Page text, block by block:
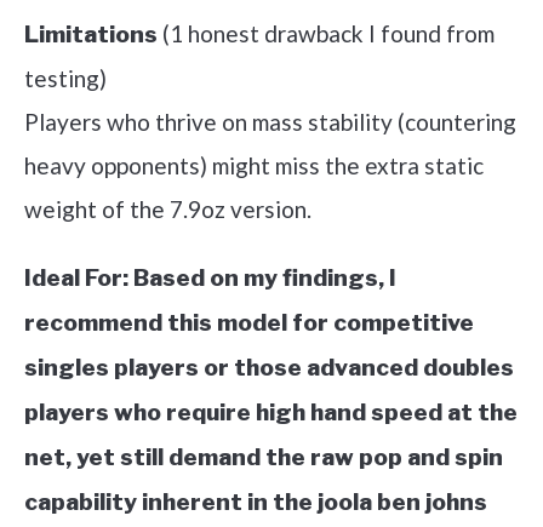
Limitations (1 honest drawback I found from
testing)
Players who thrive on mass stability (countering
heavy opponents) might miss the extra static
weight of the 7.9oz version.
Ideal For: Based on my findings, I
recommend this model for competitive
singles players or those advanced doubles
players who require high hand speed at the
net, yet still demand the raw pop and spin
capability inherent in the joola ben johns